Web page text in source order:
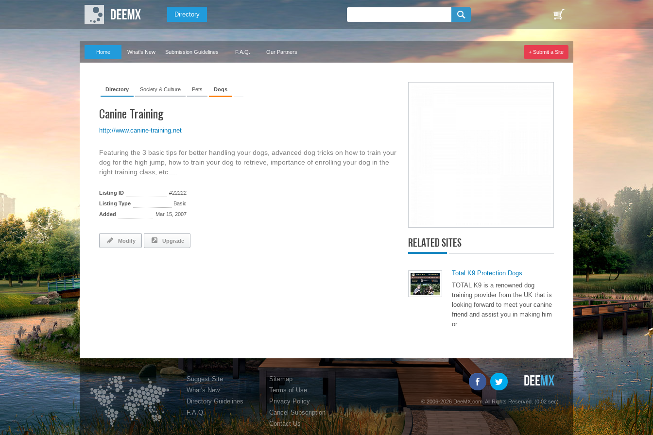
Directory
Home What's New Submission Guidelines F.A.Q. Our Partners + Submit a Site
Related Sites
Total K9 Protection Dogs
TOTAL K9 is a renowned dog
training provider from the UK that is
looking forward to meet your canine
friend and assist you in making him
or...
Directory Society & Culture Pets Dogs
Canine Training
http://www.canine-training.net
Featuring the 3 basic tips for better handling your dogs, advanced dog tricks on how to train your
dog for the high jump, how to train your dog to retrieve, importance of enrolling your dog in the
right training class, etc.....
Listing ID
#22222
Listing Type
Basic
Added
Mar 15, 2007
Modify Upgrade
Suggest Site
What's New
Directory Guidelines
F.A.Q.
Sitemap
Terms of Use
Privacy Policy
Cancel Subscription
Contact Us
© 2006-2026 DeeMX.com. All Rights Reserved. (0.02 sec)